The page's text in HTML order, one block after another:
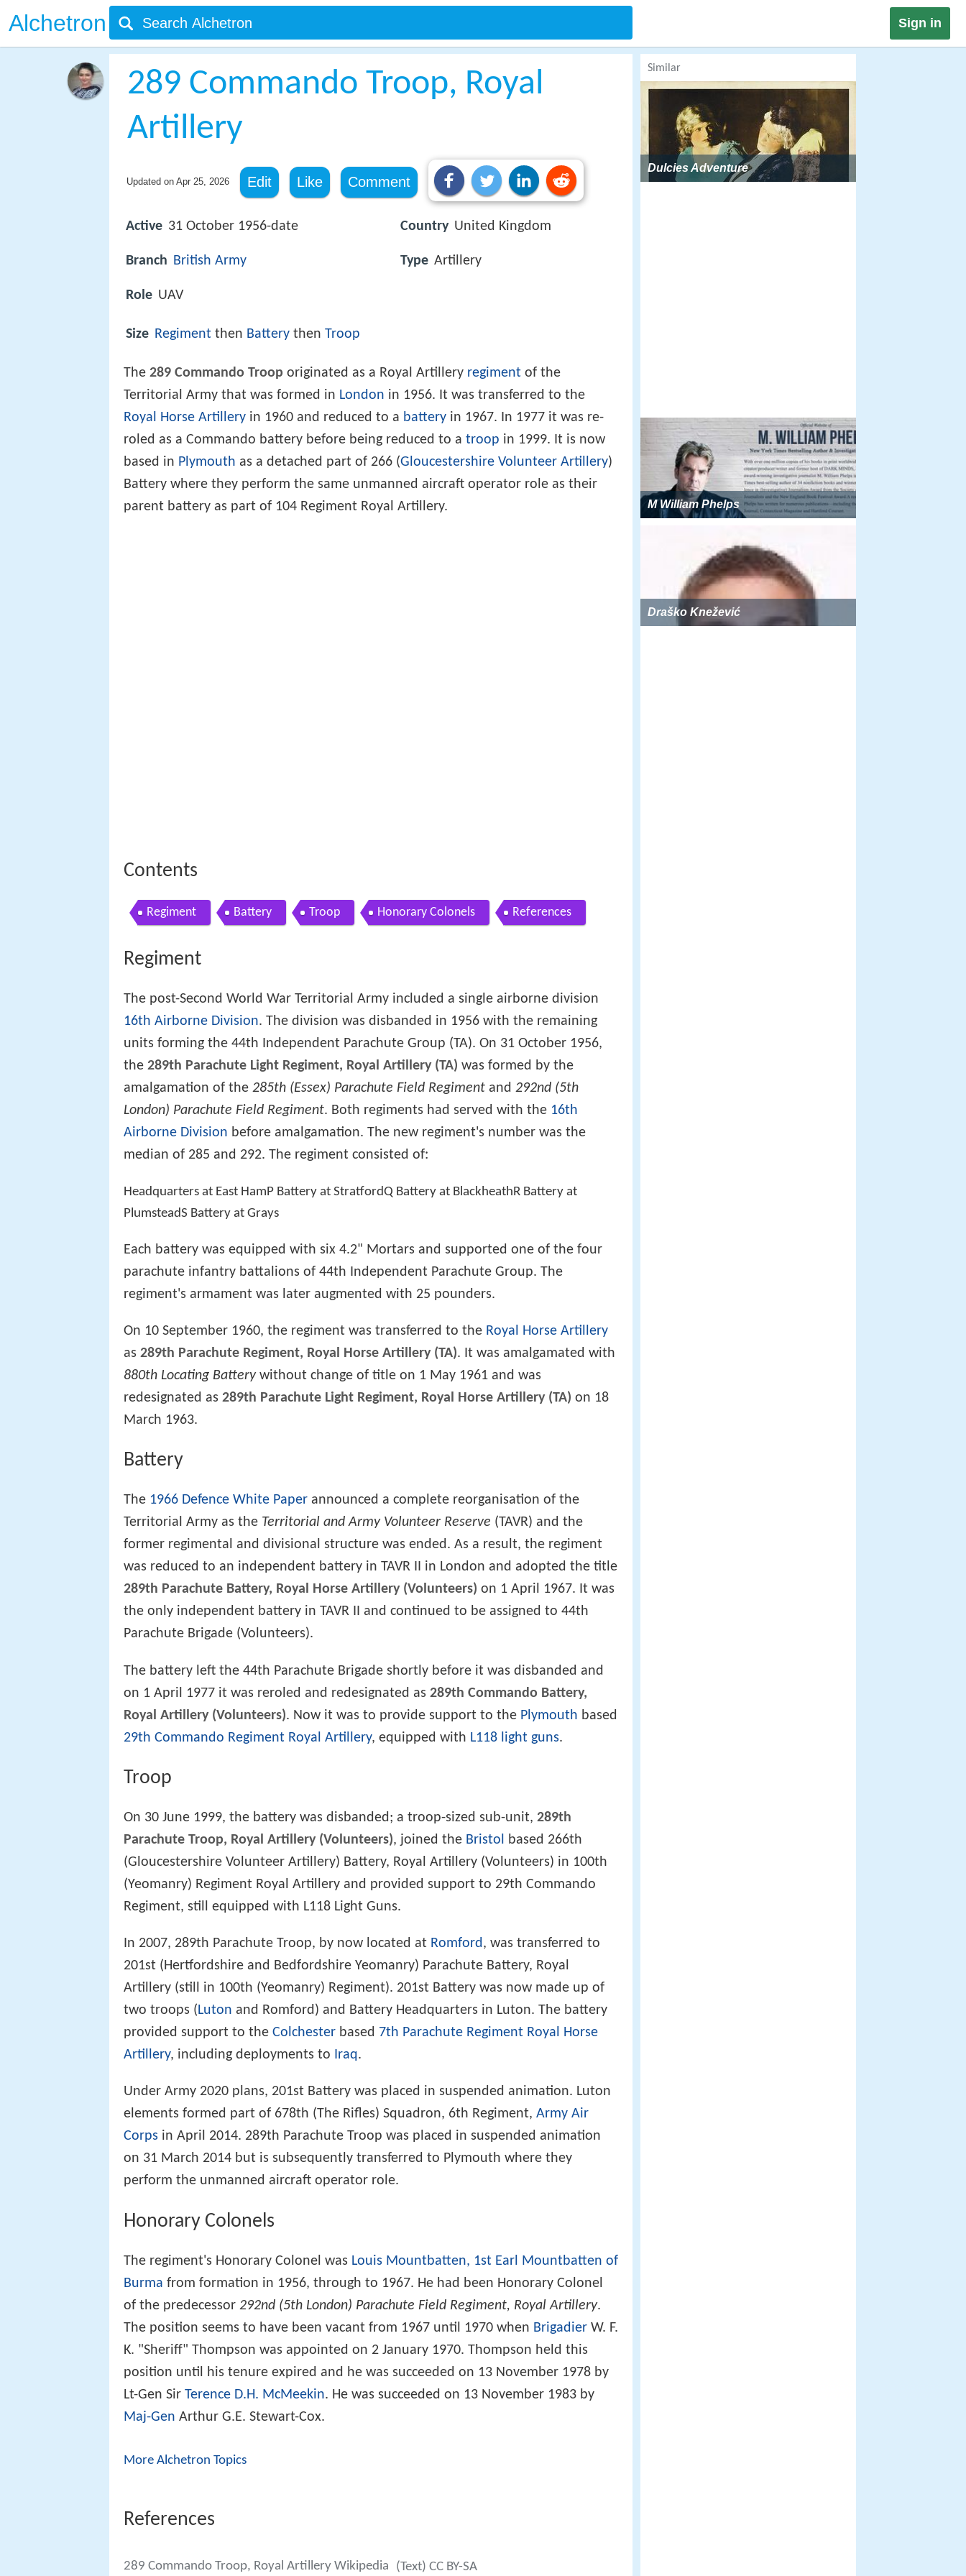
Alchetron Sign in
289 Commando Troop, Royal
Artillery
Updated on Apr 25, 2026 Edit Like Comment
Active 31 October 1956-date
Branch British Army
Role UAV
Country United Kingdom
Type Artillery
Size Regiment then Battery then Troop
The 289 Commando Troop originated as a Royal Artillery regiment of the
Territorial Army that was formed in London in 1956. It was transferred to the
Royal Horse Artillery in 1960 and reduced to a battery in 1967. In 1977 it was re-
roled as a Commando battery before being reduced to a troop in 1999. It is now
based in Plymouth as a detached part of 266 (Gloucestershire Volunteer Artillery)
Battery where they perform the same unmanned aircraft operator role as their
parent battery as part of 104 Regiment Royal Artillery.
Contents
Regiment Battery Troop Honorary Colonels References
Regiment
The post-Second World War Territorial Army included a single airborne division
16th Airborne Division. The division was disbanded in 1956 with the remaining
units forming the 44th Independent Parachute Group (TA). On 31 October 1956,
the 289th Parachute Light Regiment, Royal Artillery (TA) was formed by the
amalgamation of the 285th (Essex) Parachute Field Regiment and 292nd (5th
London) Parachute Field Regiment. Both regiments had served with the 16th
Airborne Division before amalgamation. The new regiment's number was the
median of 285 and 292. The regiment consisted of:
Headquarters at East HamP Battery at StratfordQ Battery at BlackheathR Battery at
PlumsteadS Battery at Grays
Each battery was equipped with six 4.2" Mortars and supported one of the four
parachute infantry battalions of 44th Independent Parachute Group. The
regiment's armament was later augmented with 25 pounders.
On 10 September 1960, the regiment was transferred to the Royal Horse Artillery
as 289th Parachute Regiment, Royal Horse Artillery (TA). It was amalgamated with
880th Locating Batterywithout change of title on 1 May 1961 and was
redesignated as 289th Parachute Light Regiment, Royal Horse Artillery (TA) on 18
March 1963.
Battery
The 1966 Defence White Paper announced a complete reorganisation of the
Territorial Army as the Territorial and Army Volunteer Reserve (TAVR) and the
former regimental and divisional structure was ended. As a result, the regiment
was reduced to an independent battery in TAVR II in London and adopted the title
289th Parachute Battery, Royal Horse Artillery (Volunteers) on 1 April 1967. It was
the only independent battery in TAVR II and continued to be assigned to 44th
Parachute Brigade (Volunteers).
The battery left the 44th Parachute Brigade shortly before it was disbanded and
on 1 April 1977 it was reroled and redesignated as 289th Commando Battery,
Royal Artillery (Volunteers). Now it was to provide support to the Plymouth based
29th Commando Regiment Royal Artillery, equipped with L118 light guns.
Troop
On 30 June 1999, the battery was disbanded; a troop-sized sub-unit, 289th
Parachute Troop, Royal Artillery (Volunteers), joined the Bristol based 266th
(Gloucestershire Volunteer Artillery) Battery, Royal Artillery (Volunteers) in 100th
(Yeomanry) Regiment Royal Artillery and provided support to 29th Commando
Regiment, still equipped with L118 Light Guns.
In 2007, 289th Parachute Troop, by now located at Romford, was transferred to
201st (Hertfordshire and Bedfordshire Yeomanry) Parachute Battery, Royal
Artillery (still in 100th (Yeomanry) Regiment). 201st Battery was now made up of
two troops (Luton and Romford) and Battery Headquarters in Luton. The battery
provided support to the Colchester based 7th Parachute Regiment Royal Horse
Artillery, including deployments to Iraq.
Under Army 2020 plans, 201st Battery was placed in suspended animation. Luton
elements formed part of 678th (The Rifles) Squadron, 6th Regiment, Army Air
Corps in April 2014. 289th Parachute Troop was placed in suspended animation
on 31 March 2014 but is subsequently transferred to Plymouth where they
perform the unmanned aircraft operator role.
Honorary Colonels
The regiment's Honorary Colonel was Louis Mountbatten, 1st Earl Mountbatten of
Burma from formation in 1956, through to 1967. He had been Honorary Colonel
of the predecessor 292nd (5th London) Parachute Field Regiment, Royal Artillery.
The position seems to have been vacant from 1967 until 1970 when Brigadier W. F.
K. "Sheriff" Thompson was appointed on 2 January 1970. Thompson held this
position until his tenure expired and he was succeeded on 13 November 1978 by
Lt-Gen Sir Terence D.H. McMeekin. He was succeeded on 13 November 1983 by
Maj-Gen Arthur G.E. Stewart-Cox.
More Alchetron Topics
References
289 Commando Troop, Royal Artillery Wikipedia (Text) CC BY-SA
Similar
Dulcies Adventure
M William Phelps
Draško Knežević